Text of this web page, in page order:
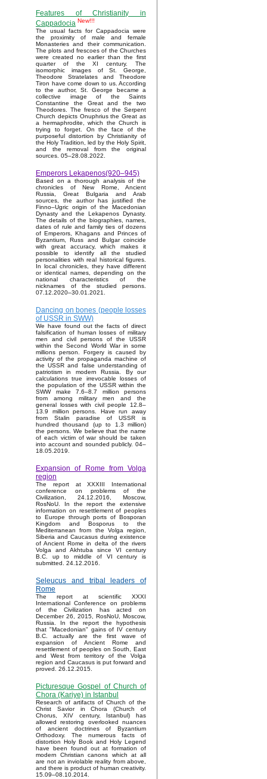
Features of Christianity in
Cappadocia New!!!
The usual facts for Cappadocia were
the proximity of male and female
Monasteries and their communication.
The plots and frescoes of the Churches
were created no earlier than the first
quarter of the XI century. The
isomorphic images of St. George,
Theodore Stratelates and Theodore
Tiron have come down to us. According
to the author, St. George became a
collective image of the Saints
Constantine the Great and the two
Theodores. The fresco of the Serpent
Church depicts Onuphrius the Great as
a hermaphrodite, which the Church is
trying to forget. On the face of the
purposeful distortion by Christianity of
the Holy Tradition, led by the Holy Spirit,
and the removal from the original
sources. 05–28.08.2022.
Emperors Lekapenos(920–945)
Based on a thorough analysis of the
chronicles of New Rome, Ancient
Russia, Great Bulgaria and Arab
sources, the author has justified the
Finno–Ugric origin of the Macedonian
Dynasty and the Lekapenos Dynasty.
The details of the biographies, names,
dates of rule and family ties of dozens
of Emperors, Khagans and Princes of
Byzantium, Russ and Bulgar coincide
with great accuracy, which makes it
possible to identify all the studied
personalities with real historical figures.
In local chronicles, they have different
or identical names, depending on the
national characteristics of the
nicknames of the studied persons.
07.12.2020–30.01.2021.
Dancing on bones (people losses
of USSR in SWW)
We have found out the facts of direct
falsification of human losses of military
men and civil persons of the USSR
within the Second World War in some
millions person. Forgery is caused by
activity of the propaganda machine of
the USSR and false understanding of
patriotism in modern Russia. By our
calculations true irrevocable losses of
the population of the USSR within the
SWW make 7.6–8.7 million persons
from among military men and the
general losses with civil people 12.8–
13.9 million persons. Have run away
from Stalin paradise of USSR is
hundred thousand (up to 1.3 million)
the persons. We believe that the name
of each victim of war should be taken
into account and sounded publicly. 04–
18.05.2019.
Expansion of Rome from Volga
region
The report at XXXIII International
conference on problems of the
Civilization, 24.12.2016, Moscow,
RosNoU. In the report the extensive
information on resettlement of peoples
to Europe through ports of Bosporan
Kingdom and Bosporus to the
Mediterranean from the Volga region,
Siberia and Caucasus during existence
of Ancient Rome in delta of the rivers
Volga and Akhtuba since VI century
B.C. up to middle of VI century is
submitted. 24.12.2016.
Seleucus and tribal leaders of
Rome
The report at scientific XXXI
International Conference on problems
of the Civilization has acted on
December 26, 2015, RosNoU, Moscow,
Russia. In the report the hypothesis
that "Macedonian" gains of IV century
B.C. actually are the first wave of
expansion of Ancient Rome and
resettlement of peoples on South, East
and West from territory of the Volga
region and Caucasus is put forward and
proved. 26.12.2015.
Picturesque Gospel of Church of
Chora (Kariye) in Istanbul
Research of artifacts of Church of the
Christ Savior in Chora (Church of
Chorus, XIV century, Istanbul) has
allowed restoring overlooked nuances
of ancient doctrines of Byzantium
Orthodoxy. The numerous facts of
distortion Holy Book and Holy Legend
have been found out at formation of
modern Christian canons which at all
are not an inviolable reality from above,
and there is product of human creativity.
15.09–08.10.2014.